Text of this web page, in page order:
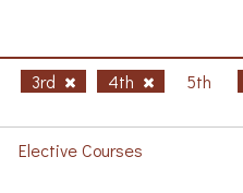
3rd 4th
5th
Elective Courses